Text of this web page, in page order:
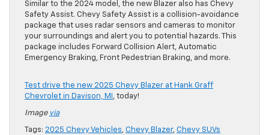
Similar to the 2024 model, the new Blazer also has Chevy
Safety Assist. Chevy Safety Assist is a collision-avoidance
package that uses radar sensors and cameras to monitor
your surroundings and alert you to potential hazards. This
package includes Forward Collision Alert, Automatic
Emergency Braking, Front Pedestrian Braking, and more.
Test drive the new 2025 Chevy Blazer at Hank Graff
Chevrolet in Davison, MI , today!
Image via
Tags: 2025 Chevy Vehicles, Chevy Blazer, Chevy SUVs